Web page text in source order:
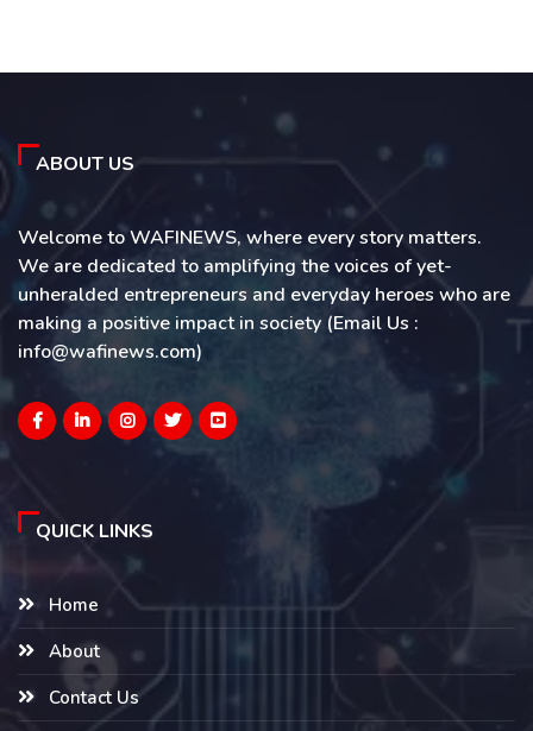
ABOUT US
Welcome to WAFINEWS, where every story matters.
We are dedicated to amplifying the voices of yet-
unheralded entrepreneurs and everyday heroes who are
making a positive impact in society (Email Us :
info@wafinews.com)
QUICK LINKS
Home
About
Contact Us